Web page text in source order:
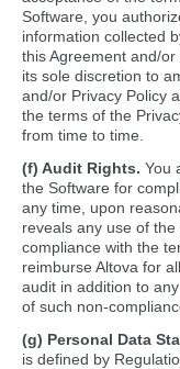
Software, you
information collected
this Agreement and/
its sole discretion to
and/or Privacy Policy
the terms of the
from time to time.
(f) Audit Rights. You
the Software for
any time, upon
reveals any use of
compliance with the
reimburse Altova for
audit in addition to
of such non-
(g) Personal Data
is defined by